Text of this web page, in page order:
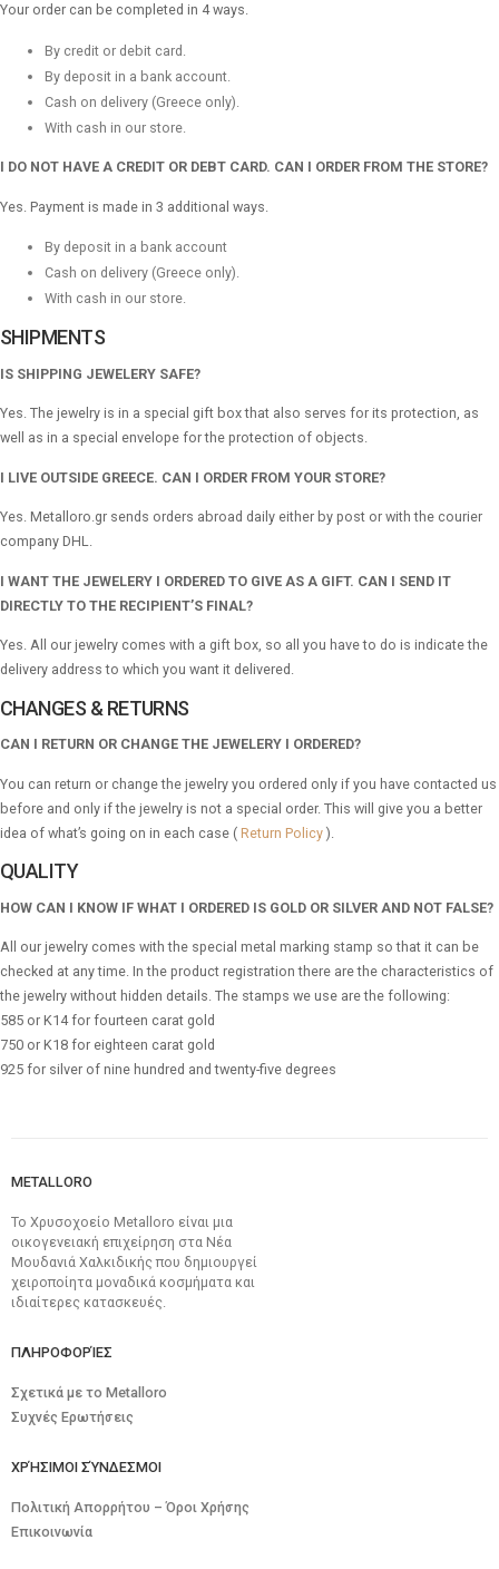
Your order can be completed in 4 ways.
By credit or debit card.
By deposit in a bank account.
Cash on delivery (Greece only).
With cash in our store.
I DO NOT HAVE A CREDIT OR DEBT CARD. CAN I ORDER FROM THE STORE?
Yes. Payment is made in 3 additional ways.
By deposit in a bank account
Cash on delivery (Greece only).
With cash in our store.
SHIPMENTS
IS SHIPPING JEWELERY SAFE?
Yes. The jewelry is in a special gift box that also serves for its protection, as
well as in a special envelope for the protection of objects.
I LIVE OUTSIDE GREECE. CAN I ORDER FROM YOUR STORE?
Yes. Metalloro.gr sends orders abroad daily either by post or with the courier
company DHL.
I WANT THE JEWELERY I ORDERED TO GIVE AS A GIFT. CAN I SEND IT
DIRECTLY TO THE RECIPIENT’S FINAL?
Yes. All our jewelry comes with a gift box, so all you have to do is indicate the
delivery address to which you want it delivered.
CHANGES & RETURNS
CAN I RETURN OR CHANGE THE JEWELERY I ORDERED?
You can return or change the jewelry you ordered only if you have contacted us
before and only if the jewelry is not a special order. This will give you a better
idea of ​​what’s going on in each case ( Return Policy ).
QUALITY
HOW CAN I KNOW IF WHAT I ORDERED IS GOLD OR SILVER AND NOT FALSE?
All our jewelry comes with the special metal marking stamp so that it can be
checked at any time. In the product registration there are the characteristics of
the jewelry without hidden details. The stamps we use are the following:
585 or K14 for fourteen carat gold
750 or K18 for eighteen carat gold
925 for silver of nine hundred and twenty-five degrees
METALLORO
Το Χρυσοχοείο Metalloro είναι μια
οικογενειακή επιχείρηση στα Νέα
Μουδανιά Χαλκιδικής που δημιουργεί
χειροποίητα μοναδικά κοσμήματα και
ιδιαίτερες κατασκευές.
ΠΛΗΡΟΦΟΡΊΕΣ
Σχετικά με το Metalloro
Συχνές Ερωτήσεις
ΧΡΉΣΙΜΟΙ ΣΎΝΔΕΣΜΟΙ
Πολιτική Απορρήτου – Όροι Χρήσης
Επικοινωνία